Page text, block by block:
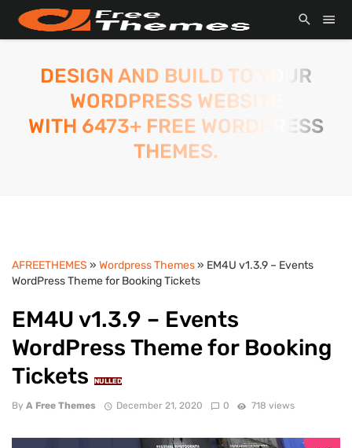
DESIGN AND BUILD TO YOUR
WORDPRESS WEBSITE
WITH 6473+ FREE WORDPRESS
THEMES.
AFREETHEMES » Wordpress Themes» EM4U v1.3.9 – Events
WordPress Theme for Booking Tickets
EM4U v1.3.9 – Events
WordPress Theme for Booking
Tickets
NULLED
By A Free Themes December 21, 2020 0 718 views